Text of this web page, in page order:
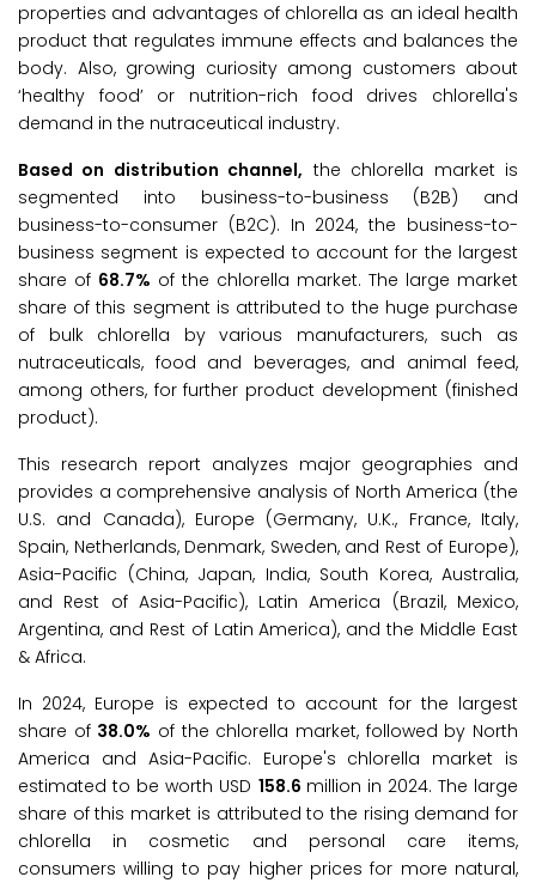
properties and advantages of chlorella as an ideal health
product that regulates immune effects and balances the
body. Also, growing curiosity among customers about
‘healthy food’ or nutrition-rich food drives chlorella's
demand in the nutraceutical industry.
Based on distribution channel, the chlorella market is
segmented into business-to-business (B2B) and
business-to-consumer (B2C). In 2024, the business-to-
business segment is expected to account for the largest
share of 68.7% of the chlorella market. The large market
share of this segment is attributed to the huge purchase
of bulk chlorella by various manufacturers, such as
nutraceuticals, food and beverages, and animal feed,
among others, for further product development (finished
product).
This research report analyzes major geographies and
provides a comprehensive analysis of North America (the
U.S. and Canada), Europe (Germany, U.K., France, Italy,
Spain, Netherlands, Denmark, Sweden, and Rest of Europe),
Asia-Pacific (China, Japan, India, South Korea, Australia,
and Rest of Asia-Pacific), Latin America (Brazil, Mexico,
Argentina, and Rest of Latin America), and the Middle East
& Africa.
In 2024, Europe is expected to account for the largest
share of 38.0% of the chlorella market, followed by North
America and Asia-Pacific. Europe's chlorella market is
estimated to be worth USD 158.6 million in 2024. The large
share of this market is attributed to the rising demand for
chlorella in cosmetic and personal care items,
consumers willing to pay higher prices for more natural,